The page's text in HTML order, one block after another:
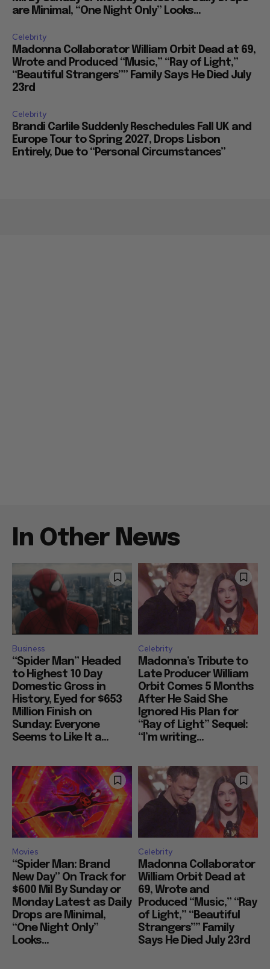
are Minimal, “One Night Only” Looks...
Celebrity
Madonna Collaborator William Orbit Dead at 69,
Wrote and Produced “Music,” “Ray of Light,”
“Beautiful Strangers”” Family Says He Died July
23rd
Celebrity
Brandi Carlile Suddenly Reschedules Fall UK and
Europe Tour to Spring 2027, Drops Lisbon
Entirely, Due to “Personal Circumstances”
In Other News
Business
“Spider Man” Headed
to Highest 10 Day
Domestic Gross in
History, Eyed for $653
Million Finish on
Sunday: Everyone
Seems to Like It a...
Celebrity
Madonna’s Tribute to
Late Producer William
Orbit Comes 5 Months
After He Said She
Ignored His Plan for
“Ray of Light” Sequel:
“I’m writing...
Movies
“Spider Man: Brand
New Day” On Track for
$600 Mil By Sunday or
Monday Latest as Daily
Drops are Minimal,
“One Night Only”
Looks...
Celebrity
Madonna Collaborator
William Orbit Dead at
69, Wrote and
Produced “Music,” “Ray
of Light,” “Beautiful
Strangers”” Family
Says He Died July 23rd